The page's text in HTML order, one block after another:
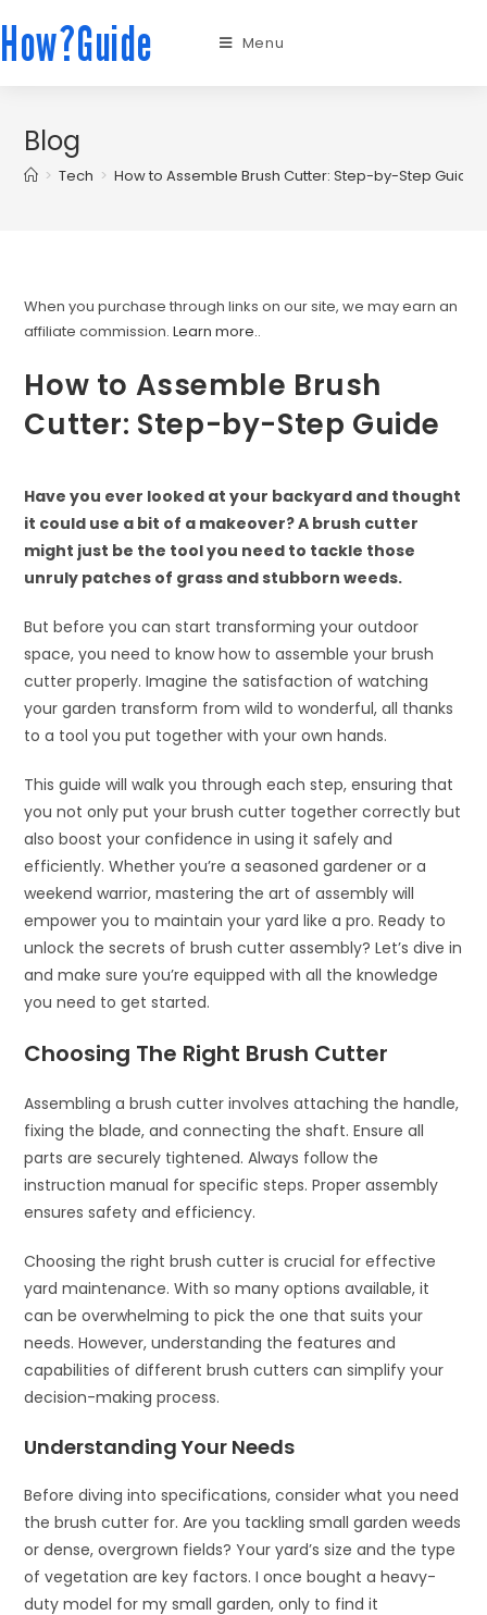
How?Guide Menu
Blog
> Tech > How to Assemble Brush Cutter: Step-by-Step Guide
When you purchase through links on our site, we may earn an
affiliate commission.Learn more..
How to Assemble Brush
Cutter: Step-by-Step Guide
Have you ever looked at your backyard and thought
it could use a bit of a makeover? A brush cutter
might just be the tool you need to tackle those
unruly patches of grass and stubborn weeds.
But before you can start transforming your outdoor
space, you need to know how to assemble your brush
cutter properly. Imagine the satisfaction of watching
your garden transform from wild to wonderful, all thanks
to a tool you put together with your own hands.
This guide will walk you through each step, ensuring that
you not only put your brush cutter together correctly but
also boost your confidence in using it safely and
efficiently. Whether you’re a seasoned gardener or a
weekend warrior, mastering the art of assembly will
empower you to maintain your yard like a pro. Ready to
unlock the secrets of brush cutter assembly? Let’s dive in
and make sure you’re equipped with all the knowledge
you need to get started.
Choosing The Right Brush Cutter
Assembling a brush cutter involves attaching the handle,
fixing the blade, and connecting the shaft. Ensure all
parts are securely tightened. Always follow the
instruction manual for specific steps. Proper assembly
ensures safety and efficiency.
Choosing the right brush cutter is crucial for effective
yard maintenance. With so many options available, it
can be overwhelming to pick the one that suits your
needs. However, understanding the features and
capabilities of different brush cutters can simplify your
decision-making process.
Understanding Your Needs
Before diving into specifications, consider what you need
the brush cutter for. Are you tackling small garden weeds
or dense, overgrown fields? Your yard’s size and the type
of vegetation are key factors. I once bought a heavy-
duty model for my small garden, only to find it